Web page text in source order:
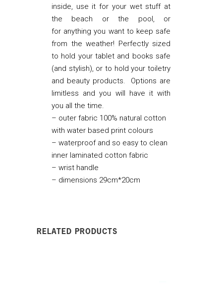
inside, use it for your wet stuff at
the beach or the pool, or
for anything you want to keep safe
from the weather! Perfectly sized
to hold your tablet and books safe
(and stylish), or to hold your toiletry
and beauty products. Options are
limitless and you will have it with
you all the time.
– outer fabric 100% natural cotton
with water based print colours
– waterproof and so easy to clean
inner laminated cotton fabric
– wrist handle
– dimensions 29cm*20cm
RELATED PRODUCTS